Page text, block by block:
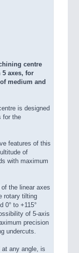
centre
5 axes, for
medium and
is designed
for the
features of this
of
with maximum
the linear axes
rotary tilting
0° to +115°
of 5-axis
precision
undercuts.
at any angle, is